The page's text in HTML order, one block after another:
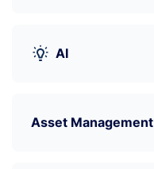
AI
Asset Management